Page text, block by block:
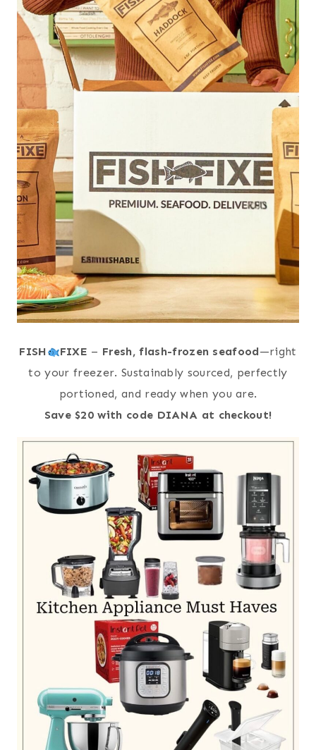
FISH FIXE – Fresh, flash-frozen seafood—right
to your freezer. Sustainably sourced, perfectly
portioned, and ready when you are.
Save $20 with code DIANA at checkout!